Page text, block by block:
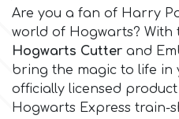
Halloween
Vacation
f
FMM
Are you a fan of Harry
world of Hogwarts? With
Hogwarts Cutter and
bring the magic to life in
officially licensed
Hogwarts Express train-